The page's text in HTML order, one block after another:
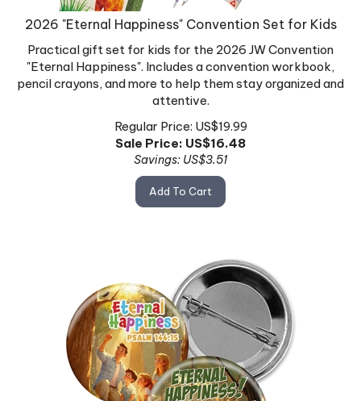
2026 "Eternal Happiness" Convention Set for Kids
Practical gift set for kids for the 2026 JW Convention
"Eternal Happiness". Includes a convention workbook,
pencil crayons, and more to help them stay organized and
attentive.
Regular Price: US$19.99
Sale Price: US$ 16.48
Savings: US$3.51